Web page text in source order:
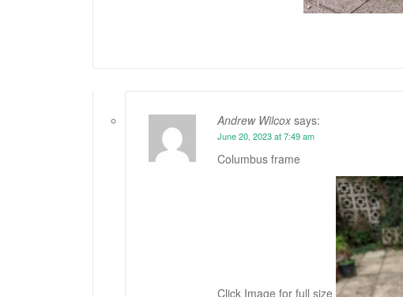
Andrew Wilcox says:
June 20, 2023 at 7:49 am
Columbus frame
Click Image for full size